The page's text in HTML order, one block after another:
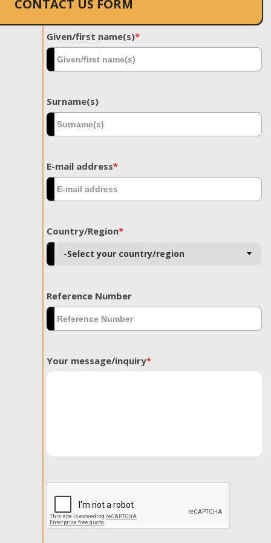
CONTACT US FORM
Given/first name(s)*
Surname(s)
E-mail address*
Country/Region*
Reference Number
Your message/inquiry*